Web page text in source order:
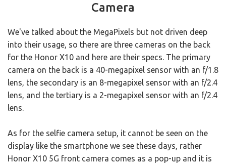
Camera
We've talked about the MegaPixels but not driven deep
into their usage, so there are three cameras on the back
for the Honor X10 and here are their specs. The primary
camera on the back is a 40-megapixel sensor with an f/1.8
lens, the secondary is an 8-megapixel sensor with an f/2.4
lens, and the tertiary is a 2-megapixel sensor with an f/2.4
lens.
As for the selfie camera setup, it cannot be seen on the
display like the smartphone we see these days, rather
Honor X10 5G front camera comes as a pop-up and it is